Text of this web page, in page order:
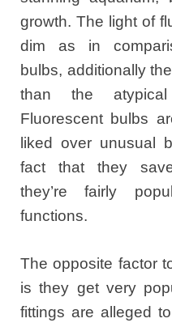
growth. The light of
dim as in
bulbs, additionally
than the atypical
Fluorescent bulbs
liked over unusual
fact that they
they’re fairly
functions.
The opposite factor
is they get very
fittings are alleged